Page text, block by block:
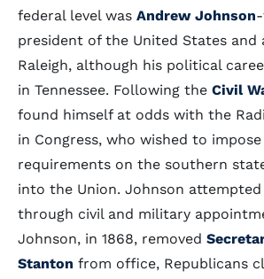
federal level was Andrew Johnson
president of the United States and
Raleigh, although his political
in Tennessee. Following the Civil
found himself at odds with the
in Congress, who wished to
requirements on the southern
into the Union. Johnson
through civil and military
Johnson, in 1868, removed
Stanton from office, Republicans